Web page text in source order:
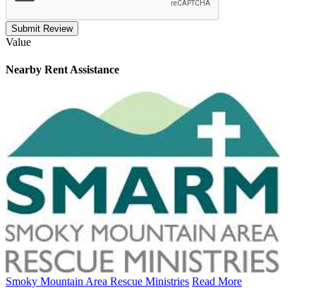
Submit Review
Value
Nearby Rent Assistance
Smoky Mountain Area Rescue Ministries Read More